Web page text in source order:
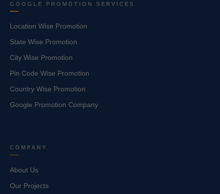
GOOGLE PROMOTION SERVICES
Location Wise Promotion
State Wise Promotion
City Wise Promotion
Pin Code Wise Promotion
Country Wise Promotion
Google Promotion Company
COMPANY
About Us
Our Projects